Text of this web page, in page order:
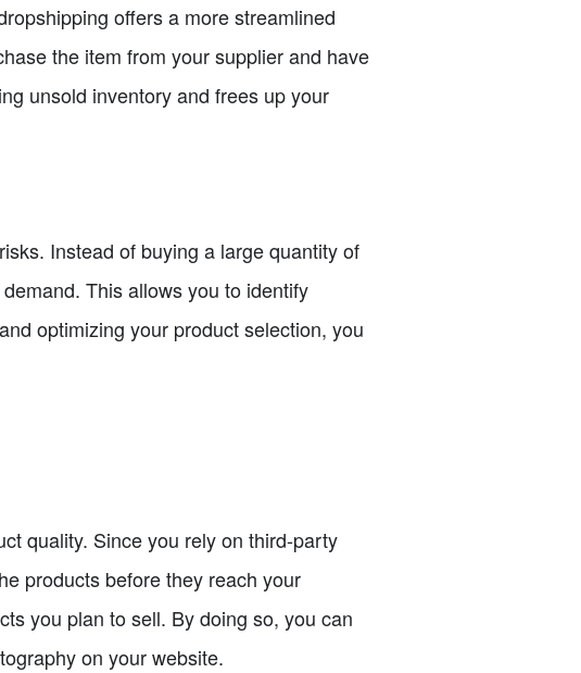
offers a more streamlined
the item from your supplier and have
unsold inventory and frees up your
Instead of buying a large quantity of
This allows you to identify
optimizing your product selection, you
quality. Since you rely on third-party
products before they reach your
you plan to sell. By doing so, you can
on your website.